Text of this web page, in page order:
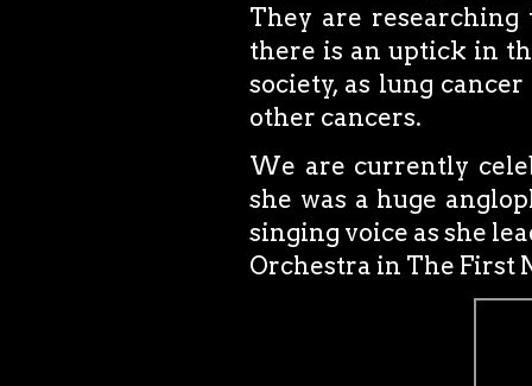
They are researching
there is an uptick in
society, as lung
other cancers.
We are currently
she was a huge
singing voice as she
Orchestra in The First